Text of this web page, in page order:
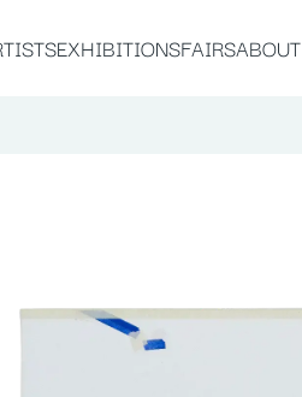
EXHIBITIONSFAIRSABOUT